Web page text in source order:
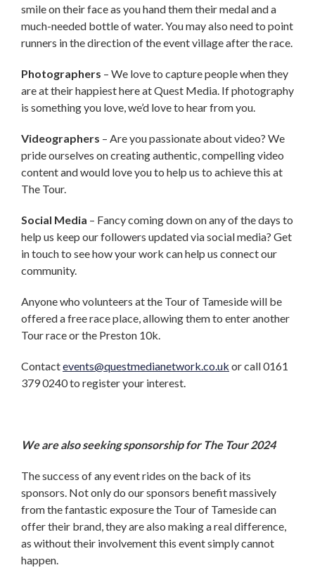
smile on their face as you hand them their medal and a
much-needed bottle of water. You may also need to point
runners in the direction of the event village after the race.
Photographers – We love to capture people when they
are at their happiest here at Quest Media. If photography
is something you love, we’d love to hear from you.
Videographers – Are you passionate about video? We
pride ourselves on creating authentic, compelling video
content and would love you to help us to achieve this at
The Tour.
Social Media – Fancy coming down on any of the days to
help us keep our followers updated via social media? Get
in touch to see how your work can help us connect our
community.
Anyone who volunteers at the Tour of Tameside will be
offered a free race place, allowing them to enter another
Tour race or the Preston 10k.
Contactevents@questmedianetwork.co.uk or call 0161
379 0240 to register your interest.
We are also seeking sponsorship for The Tour 2024
The success of any event rides on the back of its
sponsors. Not only do our sponsors benefit massively
from the fantastic exposure the Tour of Tameside can
offer their brand, they are also making a real difference,
as without their involvement this event simply cannot
happen.